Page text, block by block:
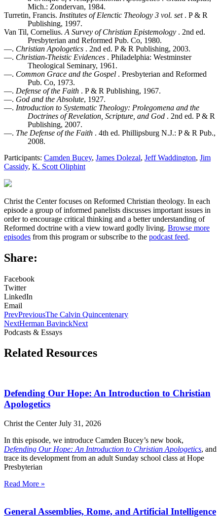
Mich.: Zondervan, 1984.
Turretin, Francis. Institutes of Elenctic Theology 3 vol. set. P & R
Publishing, 1997.
Van Til, Cornelius. A Survey of Christian Epistemology . 2nd ed.
Presbyterian and Reformed Pub. Co, 1980.
—. Christian Apologetics . 2nd ed. P & R Publishing, 2003.
—. Christian-Theistic Evidences . Philadelphia: Westminster
Theological Seminary, 1961.
—. Common Grace and the Gospel . Presbyterian and Reformed
Pub. Co, 1973.
—. Defense of the Faith . P & R Publishing, 1967.
—. God and the Absolute, 1927.
—. Introduction to Systematic Theology: Prolegomena and the
Doctrines of Revelation, Scripture, and God . 2nd ed. P & R
Publishing, 2007.
—. The Defense of the Faith . 4th ed. Phillipsburg N.J.: P & R Pub.,
2008.
Participants: Camden Bucey, James Dolezal, Jeff Waddington, Jim
Cassidy, K. Scott Oliphint
Christ the Center focuses on Reformed Christian theology. In each
episode a group of informed panelists discusses important issues in
order to encourage critical thinking and a better understanding of
Reformed doctrine with a view toward godly living. Browse more
episodes from this program or subscribe to the podcast feed.
Share:
Facebook
Twitter
LinkedIn
Email
PrevPreviousThe Calvin Quincentenary
NextHerman BavinckNext
Podcasts & Essays
Related Resources
Defending Our Hope: An Introduction to Christian
Apologetics
Christ the CenterJuly 31, 2026
In this episode, we introduce Camden Bucey’s new book,
Defending Our Hope: An Introduction to Christian Apologetics, and
trace its development from an adult Sunday school class at Hope
Presbyterian
Read More »
General Assemblies, Rome, and Artificial Intelligence